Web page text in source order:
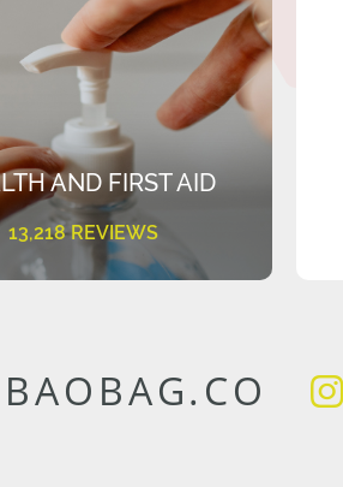
AND FIRST AID
13,218 REVIEWS